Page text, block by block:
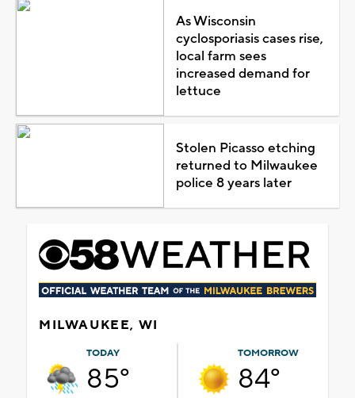
As Wisconsin
cyclosporiasis cases rise,
local farm sees
increased demand for
lettuce
Stolen Picasso etching
returned to Milwaukee
police 8 years later
MILWAUKEE, WI
TODAY
85°
TOMORROW
84°